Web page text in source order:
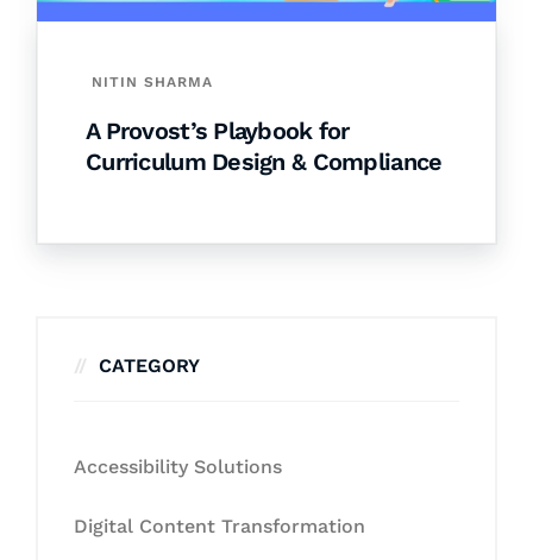
NITIN SHARMA
A Provost’s Playbook for
Curriculum Design & Compliance
CATEGORY
Accessibility Solutions
Digital Content Transformation